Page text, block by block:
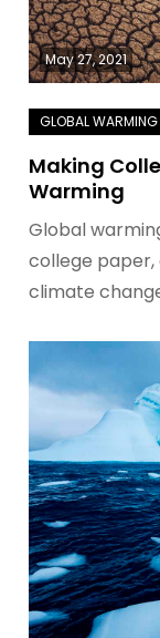
May 27, 2021
Making
Warming
Global
college paper,
climate